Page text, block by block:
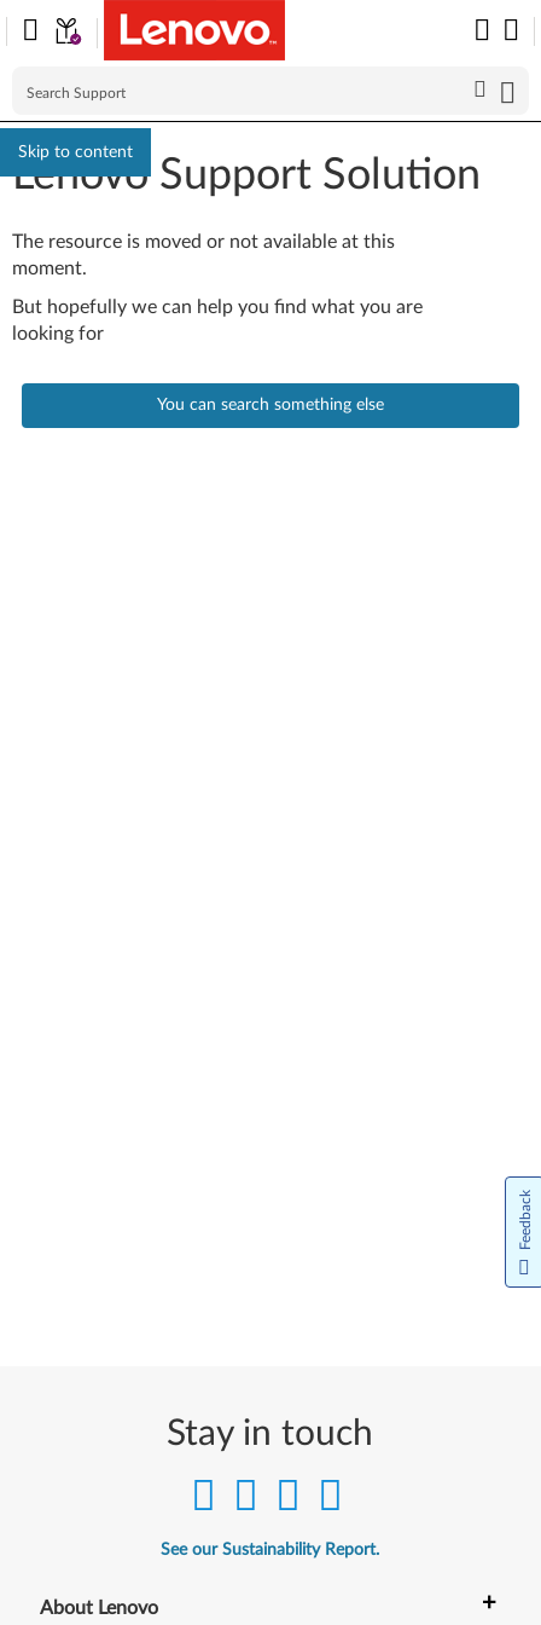
Skip to content
Lenovo Support Solution
The resource is moved or not available at this
moment.
But hopefully we can help you find what you are
looking for
You can search something else
Stay in touch
See our Sustainability Report.
About Lenovo +
Feedback